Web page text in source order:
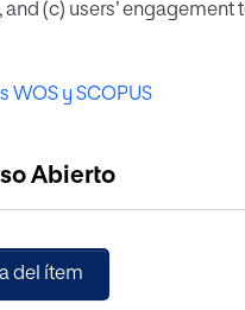
(c) users’
Nonetheless, Twitter is
the results point out
y SCOPUS
Abierto
del ítem